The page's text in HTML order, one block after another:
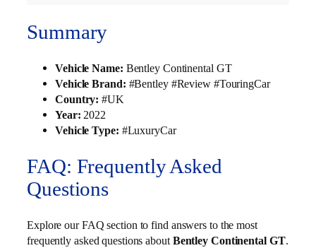
Summary
Vehicle Name: Bentley Continental GT
Vehicle Brand: #Bentley #Review #TouringCar
Country: #UK
Year: 2022
Vehicle Type: #LuxuryCar
FAQ: Frequently Asked
Questions
Explore our FAQ section to find answers to the most
frequently asked questions about Bentley Continental GT.